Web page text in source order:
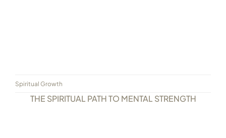
Spiritual Growth
THE SPIRITUAL PATH TO MENTAL STRENGTH